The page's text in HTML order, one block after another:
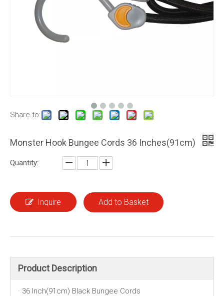
Share to:
Monster Hook Bungee Cords 36 Inches(91cm)
Quantity:
Inquire Add to Basket
Product Description
· 36 Inch(91cm) Black Bungee Cords